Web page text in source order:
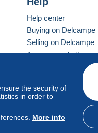
the security of
in order to
More info
Help center
Buying on Delcampe
Selling on Delcampe
A secure website